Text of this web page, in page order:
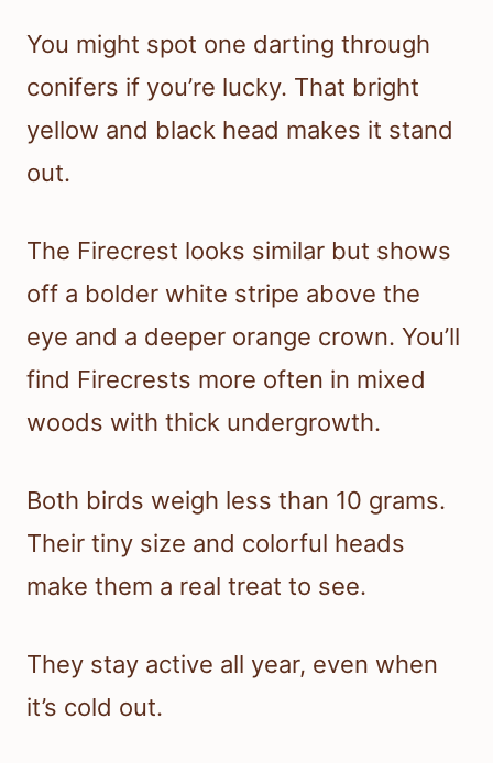
You might spot one darting through
conifers if you’re lucky. That bright
yellow and black head makes it stand
out.
The Firecrest looks similar but shows
off a bolder white stripe above the
eye and a deeper orange crown. You’ll
find Firecrests more often in mixed
woods with thick undergrowth.
Both birds weigh less than 10 grams.
Their tiny size and colorful heads
make them a real treat to see.
They stay active all year, even when
it’s cold out.